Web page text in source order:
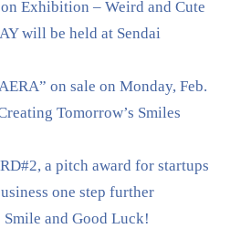
Exhibition – Weird and Cute
will be held at Sendai
on sale on Monday, Feb.
Tomorrow’s Smiles
a pitch award for startups
one step further
Smile and Good Luck!